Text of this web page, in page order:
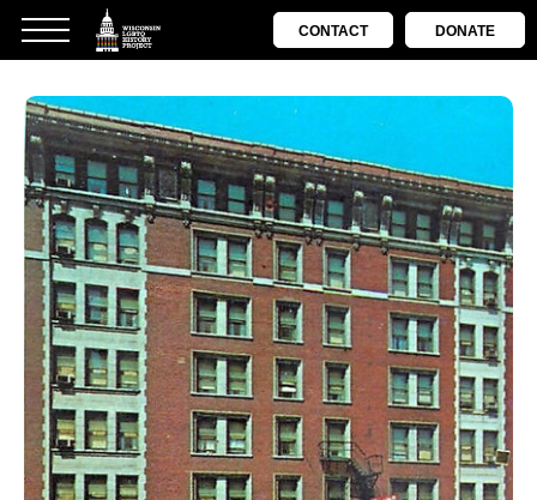
CONTACT DONATE